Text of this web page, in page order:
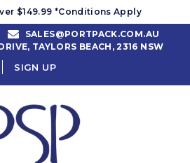
$149.99 *Conditions Apply
SALES@PORTPACK.COM.AU
TAYLORS BEACH, 2316 NSW
SIGN UP